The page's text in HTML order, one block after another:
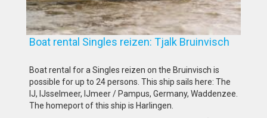
Boat rental Singles reizen: Tjalk Bruinvisch
Boat rental for a Singles reizen on the Bruinvisch is
possible for up to 24 persons. This ship sails here: The
IJ, IJsselmeer, IJmeer / Pampus, Germany, Waddenzee.
The homeport of this ship is Harlingen.